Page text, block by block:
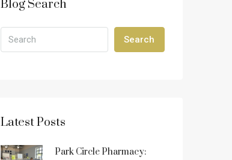
Blog Search
Search
Latest Posts
Park Circle Pharmacy: